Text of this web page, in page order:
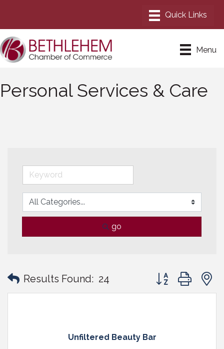
Menu
Personal Services & Care
go
Results Found: 24 Button group with
Unfiltered Beauty Bar